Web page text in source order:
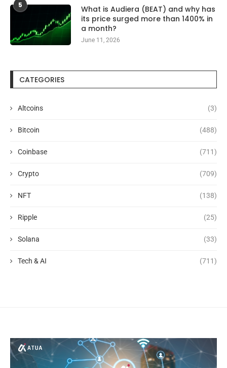
5
What is Audiera (BEAT) and why has
its price surged more than 1400% in
a month?
June 11, 2026
CATEGORIES
Altcoins (3)
Bitcoin (488)
Coinbase (711)
Crypto (709)
NFT (138)
Ripple (25)
Solana (33)
Tech & AI (711)